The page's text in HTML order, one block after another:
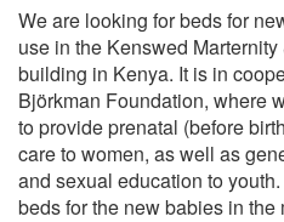
We are looking for beds for
use in the Kenswed
building in Kenya. It is in
Björkman Foundation, where
to provide prenatal (before
care to women, as well as
and sexual education to
beds for the new babies in the